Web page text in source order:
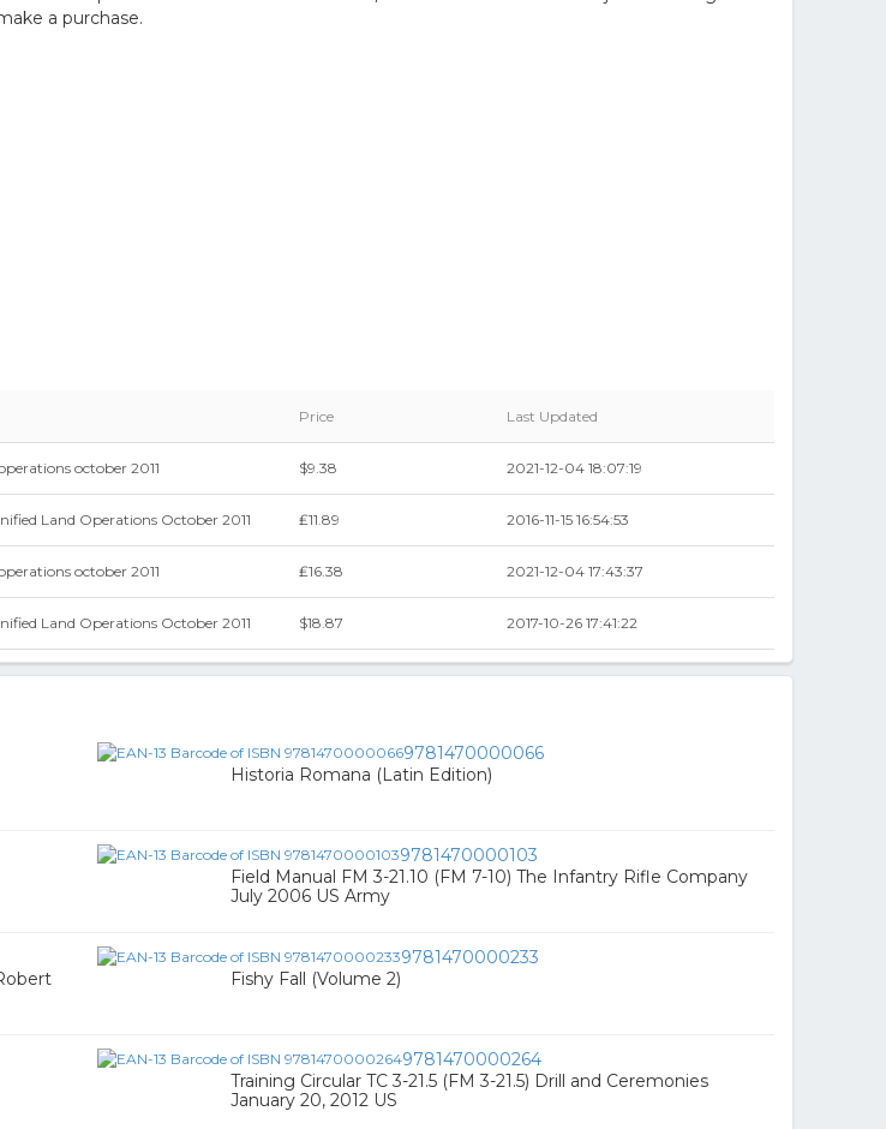
a purchase.
Price Last Updated
october 2011 $9.38 2021-12-04 18:07:19
Land Operations October 2011 ₤11.89 2016-11-15 16:54:53
october 2011 ₤16.38 2021-12-04 17:43:37
Land Operations October 2011 $18.87 2017-10-26 17:41:22
9781470000066
Historia Romana (Latin Edition)
9781470000103
Field Manual FM 3-21.10 (FM 7-10) The Infantry Rifle Company
July 2006 US Army
9781470000233
Fishy Fall (Volume 2)
9781470000264
Training Circular TC 3-21.5 (FM 3-21.5) Drill and Ceremonies
January 20, 2012 US